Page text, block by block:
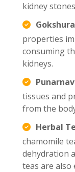
kidney
properties
consuming
kidneys.
tissues and
from the
Herbal
chamomile
dehydration
teas are